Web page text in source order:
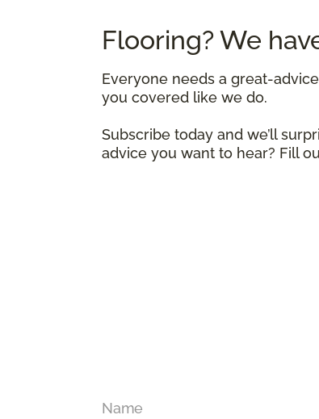
Flooring? We
Everyone needs a great-
you covered like we do.
Subscribe today and we’ll
advice you want to hear? Fill
Name